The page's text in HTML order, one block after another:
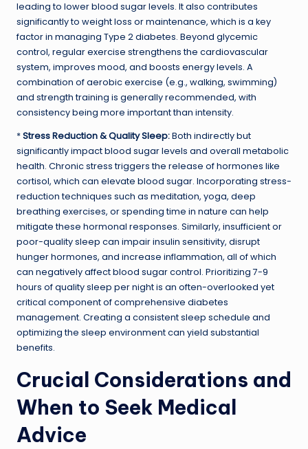
leading to lower blood sugar levels. It also contributes
significantly to weight loss or maintenance, which is a key
factor in managing Type 2 diabetes. Beyond glycemic
control, regular exercise strengthens the cardiovascular
system, improves mood, and boosts energy levels. A
combination of aerobic exercise (e.g., walking, swimming)
and strength training is generally recommended, with
consistency being more important than intensity.
*Stress Reduction & Quality Sleep:Both indirectly but
significantly impact blood sugar levels and overall metabolic
health. Chronic stress triggers the release of hormones like
cortisol, which can elevate blood sugar. Incorporating stress-
reduction techniques such as meditation, yoga, deep
breathing exercises, or spending time in nature can help
mitigate these hormonal responses. Similarly, insufficient or
poor-quality sleep can impair insulin sensitivity, disrupt
hunger hormones, and increase inflammation, all of which
can negatively affect blood sugar control. Prioritizing 7-9
hours of quality sleep per night is an often-overlooked yet
critical component of comprehensive diabetes
management. Creating a consistent sleep schedule and
optimizing the sleep environment can yield substantial
benefits.
Crucial Considerations and
When to Seek Medical
Advice